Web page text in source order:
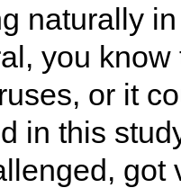
naturally
you
or it
in this
got